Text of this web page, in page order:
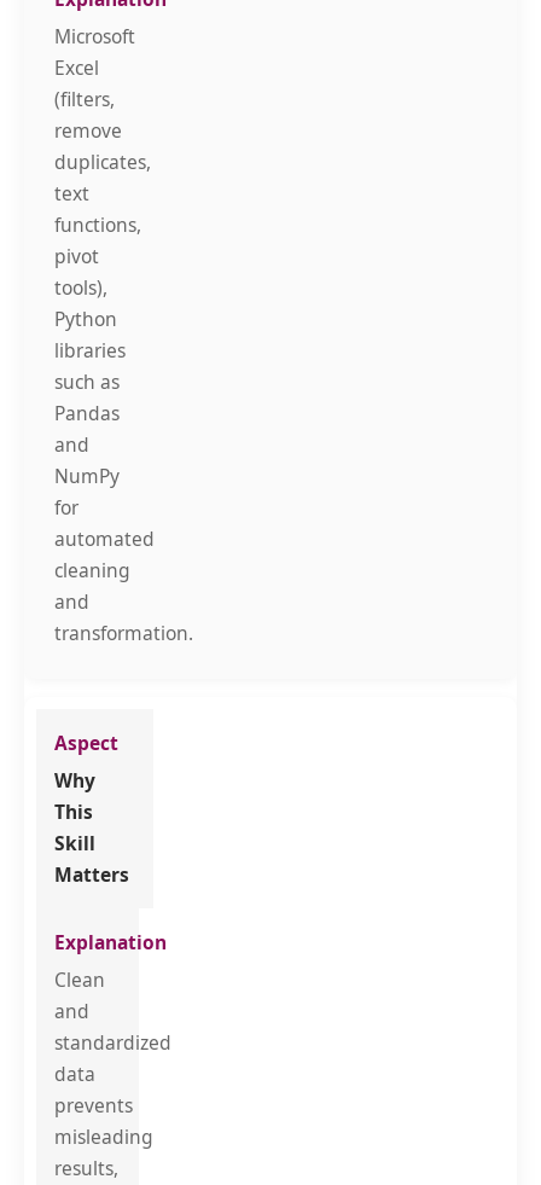
Microsoft
Excel
(filters,
remove
duplicates,
text
functions,
pivot
tools),
Python
libraries
such as
Pandas
and
NumPy
for
automated
cleaning
and
transformation.
Why
This
Skill
Matters
Clean
and
standardized
data
prevents
misleading
results,